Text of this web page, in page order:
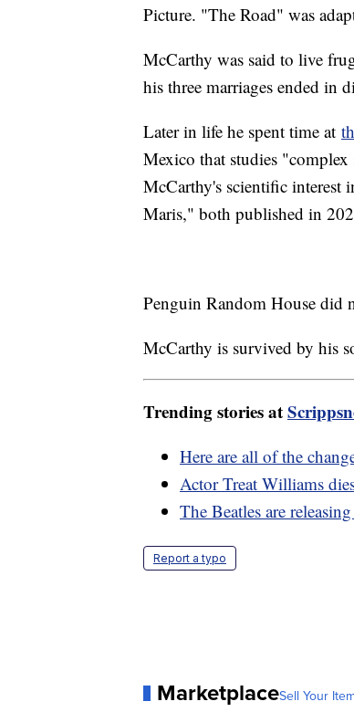
Picture. "The Road" was
McCarthy was said to live
his three marriages ended in
Later in life he spent time at
Mexico that studies
McCarthy's scientific interest
Maris," both published in
Penguin Random House did
McCarthy is survived by his
Trending stories at
Here are all of the
Actor Treat Williams
The Beatles are
Report a typo
MarketplaceSell Your